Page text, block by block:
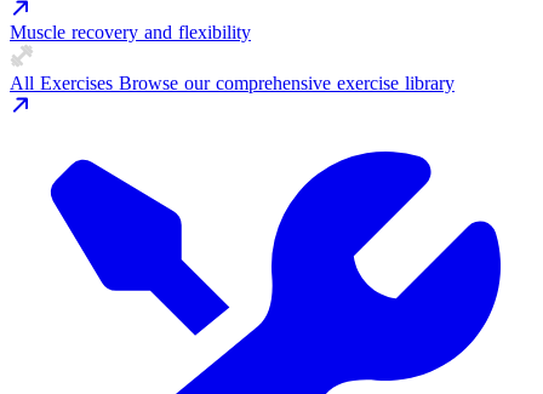
Muscle recovery and flexibility
All Exercises Browse our comprehensive exercise library